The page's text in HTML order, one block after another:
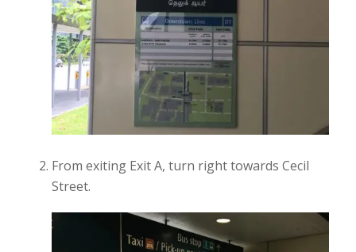
From exiting Exit A, turn right towards Cecil
Street.